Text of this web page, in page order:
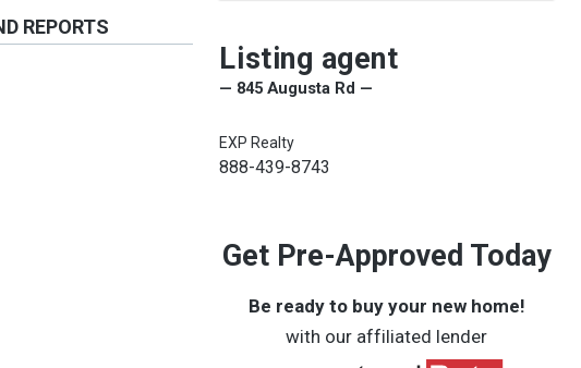
REPORTS
Listing agent
— 845 Augusta Rd —
EXP Realty
888-439-8743
Get Pre-Approved Today
Be ready to buy your new home!
with our affiliated lender